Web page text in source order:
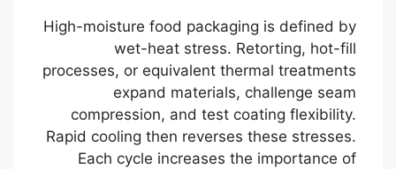
High-moisture food packaging is defined by
wet-heat stress. Retorting, hot-fill
processes, or equivalent thermal treatments
expand materials, challenge seam
compression, and test coating flexibility.
Rapid cooling then reverses these stresses.
Each cycle increases the importance of